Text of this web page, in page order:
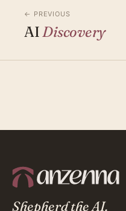
← PREVIOUS
AIDiscovery
Shepherd the AI.